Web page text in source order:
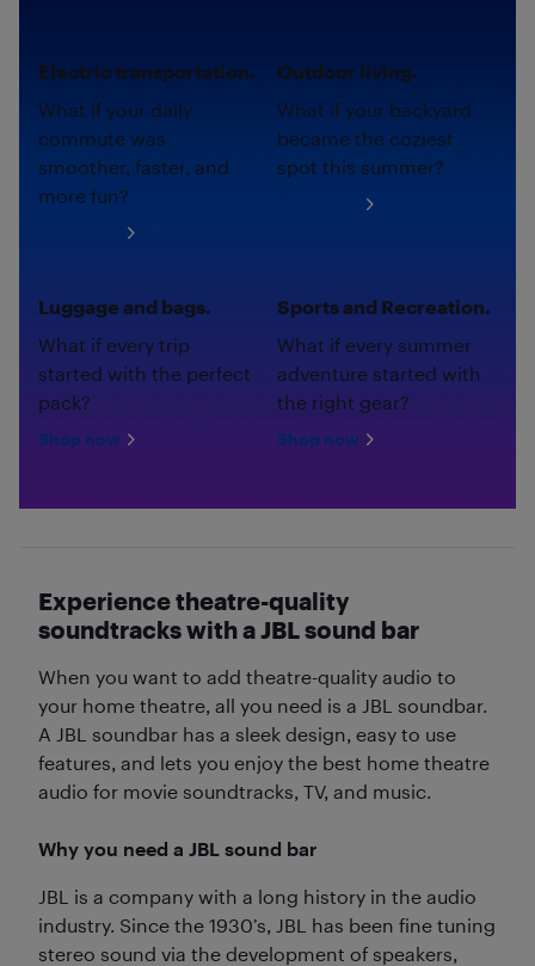
Electric transportation.
What if your daily
commute was
smoother, faster, and
more fun?
Outdoor living.
What if your backyard
became the coziest
spot this summer?
Luggage and bags.
What if every trip
started with the perfect
pack?
Shop now
Sports and Recreation.
What if every summer
adventure started with
the right gear?
Shop now
Experience theatre-quality
soundtracks with a JBL sound bar
When you want to add theatre-quality audio to
your home theatre, all you need is a JBL soundbar.
A JBL soundbar has a sleek design, easy to use
features, and lets you enjoy the best home theatre
audio for movie soundtracks, TV, and music.
Why you need a JBL sound bar
JBL is a company with a long history in the audio
industry. Since the 1930’s, JBL has been fine tuning
stereo sound via the development of speakers,